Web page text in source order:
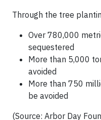
Through the tree
Over 780,000
sequestered
More than 5,000
avoided
More than 750
be avoided
(Source: Arbor Day